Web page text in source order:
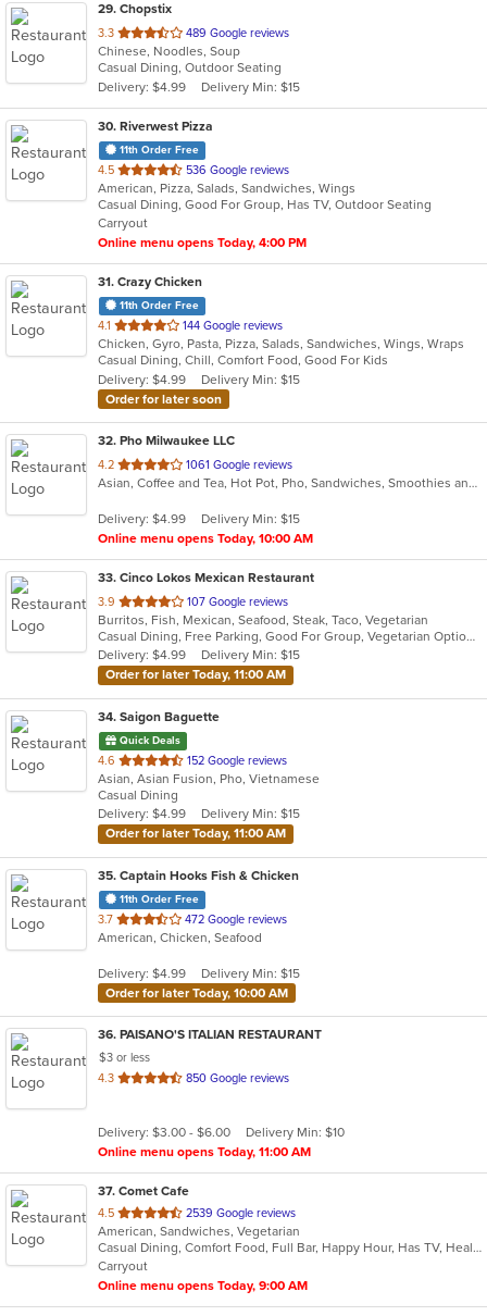
29. Chopstix
3.3 out
of
5
stars.
489 Google reviews
Chinese, Noodles, Soup
Casual Dining, Outdoor Seating
Delivery: $4.99
Delivery Min: $15
30. Riverwest Pizza
11th Order Free
4.5 out
of
5
stars.
536 Google reviews
American, Pizza, Salads, Sandwiches, Wings
Casual Dining, Good For Group, Has TV, Outdoor Seating
Carryout
Online menu opens Today, 4:00 PM
31. Crazy Chicken
11th Order Free
4.1 out
of
5
stars.
144 Google reviews
Chicken, Gyro, Pasta, Pizza, Salads, Sandwiches, Wings, Wraps
Casual Dining, Chill, Comfort Food, Good For Kids
Delivery: $4.99
Delivery Min: $15
Order for later soon
32. Pho Milwaukee LLC
4.2 out
of
stars.
1061 Google reviews
Asian, Coffee and Tea, Hot Pot, Pho, Sandwiches, Smoothies and Juices, Vietnamese
Delivery: $4.99
Delivery Min: $15
Online menu opens Today, 10:00 AM
33. Cinco Lokos Mexican Restaurant
3.9 out
of
5
stars.
107 Google reviews
Burritos, Fish, Mexican, Seafood, Steak, Taco, Vegetarian
Casual Dining, Free Parking, Good For Group, Vegetarian Options
Delivery: $4.99
Delivery Min: $15
Order for later Today, 11:00 AM
34. Saigon Baguette
Quick Deals
4.6 out
of
5
stars.
152 Google reviews
Asian, Asian Fusion, Pho, Vietnamese
Casual Dining
Delivery: $4.99
Delivery Min: $15
Order for later Today, 11:00 AM
35. Captain Hooks Fish & Chicken
11th Order Free
3.7 out
of
stars.
472 Google reviews
American, Chicken, Seafood
Delivery: $4.99
Delivery Min: $15
Order for later Today, 10:00 AM
36. PAISANO'S ITALIAN RESTAURANT
$3 or less
4.3 out
stars.
850 Google reviews
Delivery: $3.00 - $6.00
Delivery Min: $10
Online menu opens Today, 11:00 AM
37. Comet Cafe
4.5 out
of
5
stars.
2539 Google reviews
American, Sandwiches, Vegetarian
Casual Dining, Comfort Food, Full Bar, Happy Hour, Has TV, Healthy Options, Kids Menu, Vegan Options, Vegetarian Options
Carryout
Online menu opens Today, 9:00 AM